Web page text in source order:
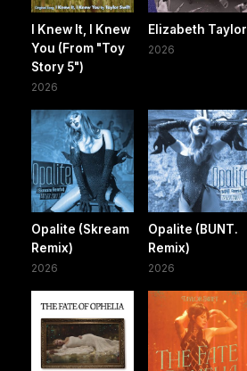
I Knew It, I Knew
You (From "Toy
Story 5")
2026
Elizabeth Taylor
2026
Opalite (Skream
Remix)
2026
Opalite (BUNT.
Remix)
2026